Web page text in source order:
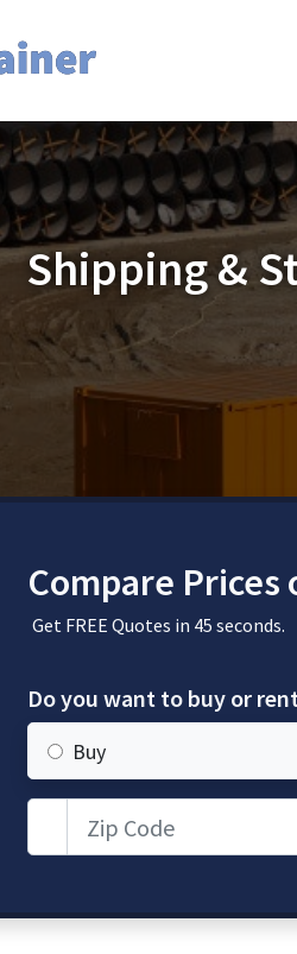
Shipping &
Compare
Get FREE Quotes in 45 seconds.
Do you want to buy or
Buy